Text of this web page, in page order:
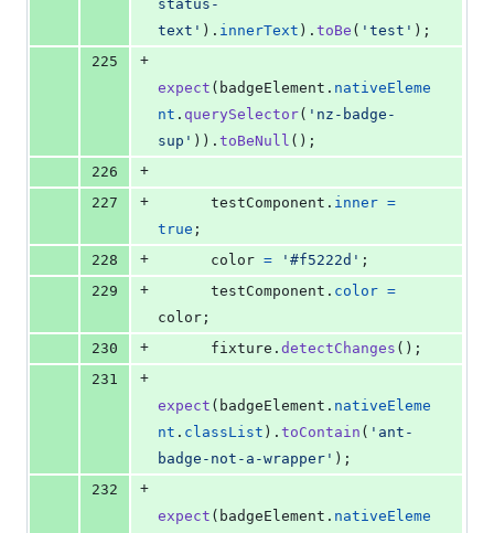
status-
text' ) . innerText ) . toBe ( 'test' ) ;
225
+
expect ( badgeElement . nativeEleme
nt . querySelector( 'nz-badge-
sup' ) ) . toBeNull ( ) ;
226
+
227
+ testComponent . inner =
true ;
228
+ color = '#f5222d' ;
229
+ testComponent . color =
color ;
230
+ fixture . detectChanges ( ) ;
231
+
expect ( badgeElement . nativeEleme
nt . classList ) . toContain ( 'ant-
badge-not-a-wrapper' ) ;
232
+
expect ( badgeElement . nativeEleme